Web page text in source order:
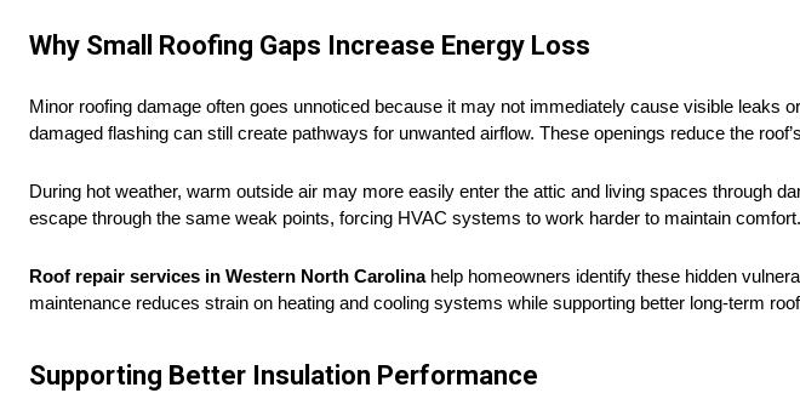
Why Small Roofing Gaps Increase Energy Loss
Minor roofing damage often goes unnoticed because it may not immediately cause visible leaks
damaged flashing can still create pathways for unwanted airflow. These openings reduce the
During hot weather, warm outside air may more easily enter the attic and living spaces through
escape through the same weak points, forcing HVAC systems to work harder to maintain comfort.
Roof repair services in Western North Carolinahelp homeowners identify these hidden
maintenance reduces strain on heating and cooling systems while supporting better long-term
Supporting Better Insulation Performance